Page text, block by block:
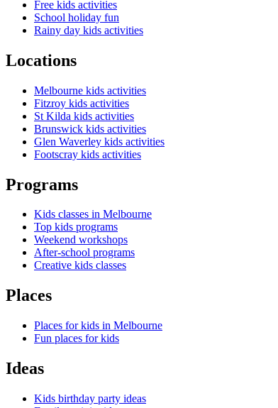
Free kids activities
School holiday fun
Rainy day kids activities
Locations
Melbourne kids activities
Fitzroy kids activities
St Kilda kids activities
Brunswick kids activities
Glen Waverley kids activities
Footscray kids activities
Programs
Kids classes in Melbourne
Top kids programs
Weekend workshops
After-school programs
Creative kids classes
Places
Places for kids in Melbourne
Fun places for kids
Ideas
Kids birthday party ideas